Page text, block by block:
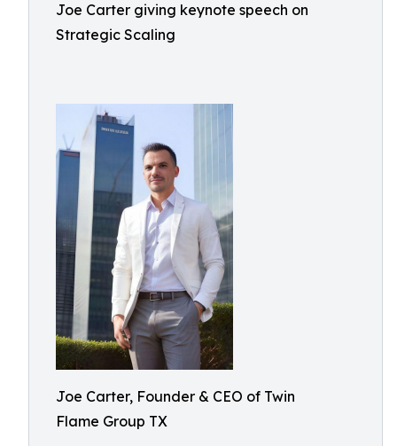
Joe Carter giving keynote speech on
Strategic Scaling
Joe Carter, Founder & CEO of Twin
Flame Group TX